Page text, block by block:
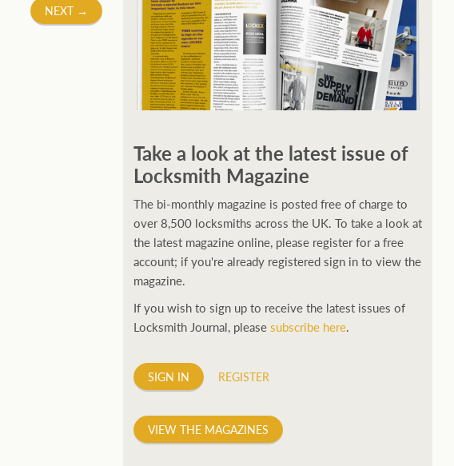
NEXT →
Take a look at the latest issue of
Locksmith Magazine
The bi-monthly magazine is posted free of charge to
over 8,500 locksmiths across the UK. To take a look at
the latest magazine online, please register for a free
account; if you're already registered sign in to view the
magazine.
If you wish to sign up to receive the latest issues of
Locksmith Journal, pleasesubscribe here.
SIGN IN REGISTER
VIEW THE MAGAZINES